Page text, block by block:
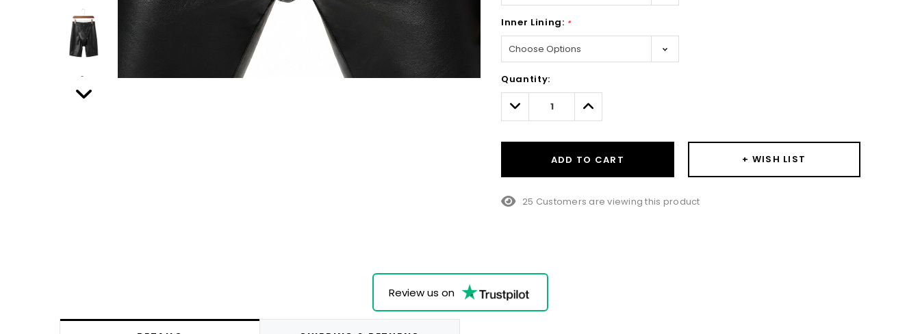
Inner Lining: *
Only
left
Quantity:
Decrease
Quantity:
Increase
Quantity:
ADD TO CART + WISH LIST
10 Customers are viewing this product
Review us on